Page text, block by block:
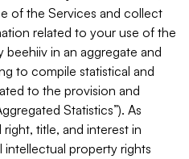
of the Services and collect
related to your use of the
in an aggregate and
to compile statistical and
to the provision and
Statistics”). As
title, and interest in
intellectual property rights